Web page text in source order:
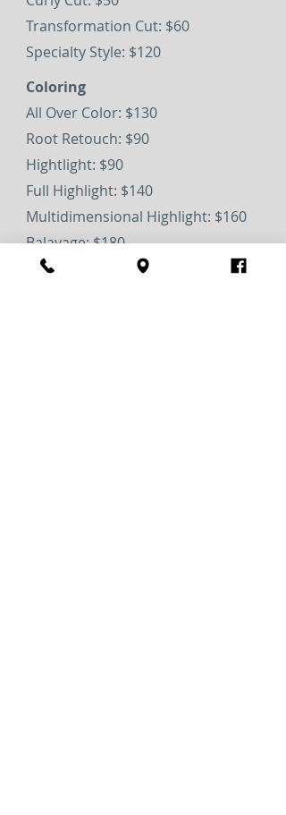
Transformation Cut: $60
Specialty Style: $120
Coloring
All Over Color: $130
Root Retouch: $90
Hightlight: $90
Full Highlight: $140
Multidimensional Highlight: $160
Balayage: $180
Men's Blending: $45